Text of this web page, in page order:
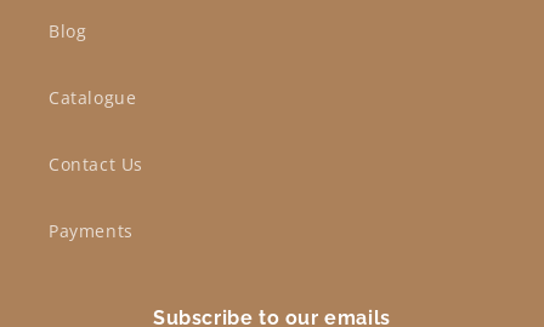
Blog
Catalogue
Contact Us
Payments
Subscribe to our emails